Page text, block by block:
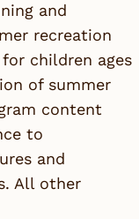
and
recreation
children ages
of summer
content
to
and
All other